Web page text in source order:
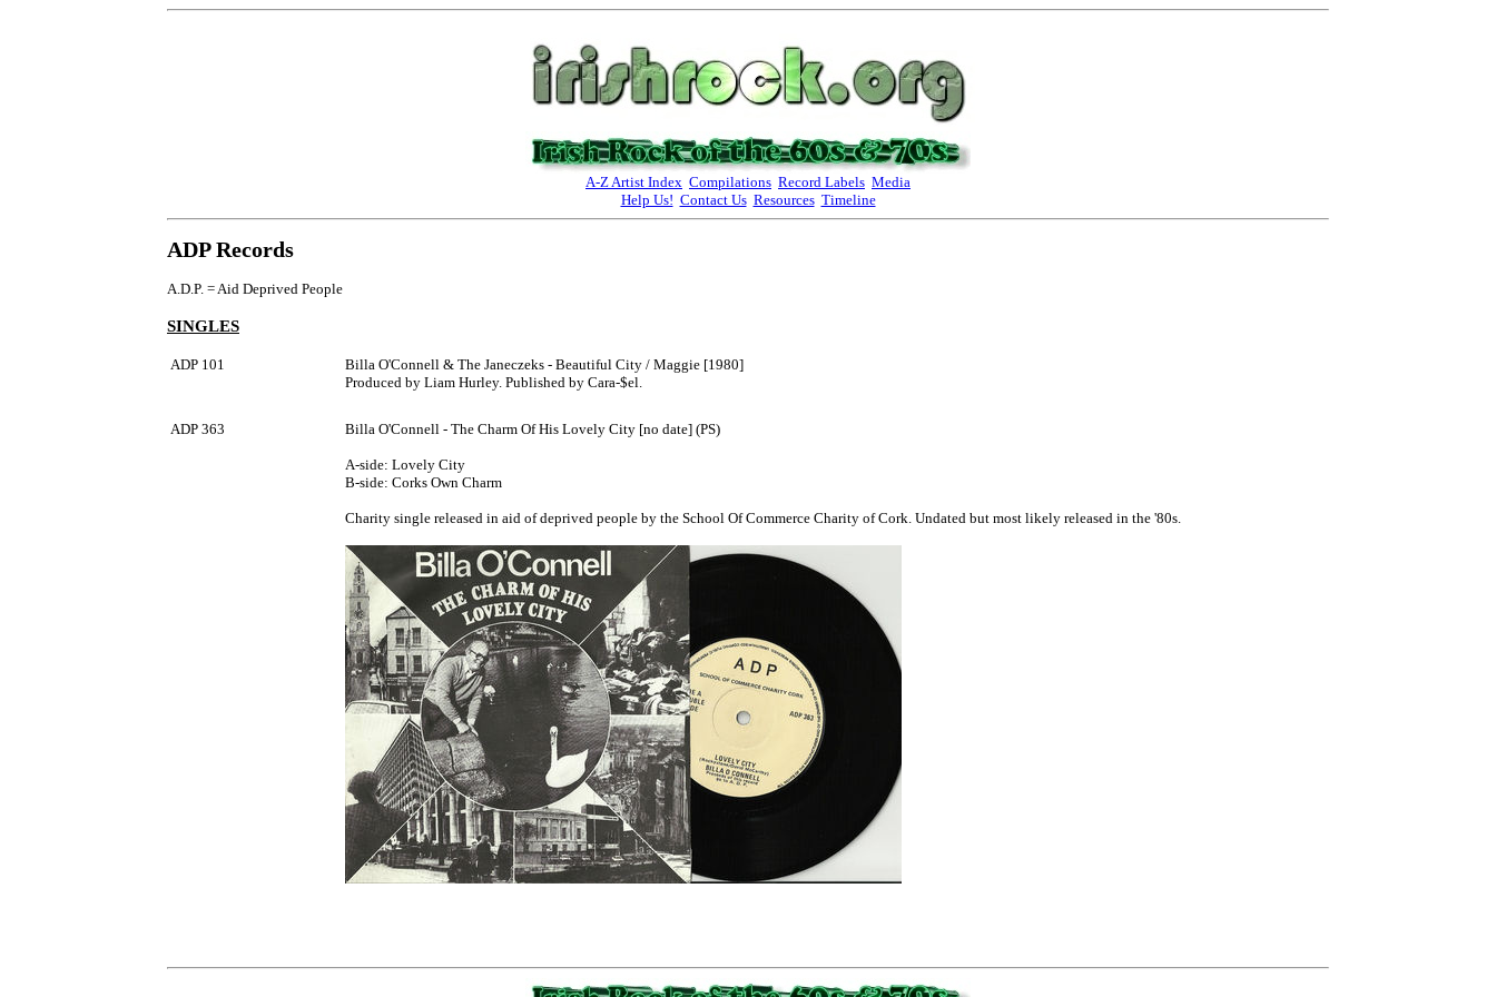
A-Z Artist Index Compilations Record Labels Media
Help Us! Contact Us Resources Timeline
ADP Records
A.D.P. = Aid Deprived People
SINGLES
ADP 101
Billa O'Connell & The Janeczeks - Beautiful City / Maggie [1980]
Produced by Liam Hurley. Published by Cara-$el.
ADP 363 Billa O'Connell - The Charm Of His Lovely City [no date] (PS)
A-side: Lovely City
B-side: Corks Own Charm
Charity single released in aid of deprived people by the School Of Commerce Charity of Cork. Undated but most likely released in the '80s.